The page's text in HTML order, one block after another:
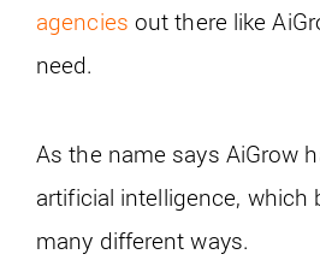
agencies out there like
need.
As the name says AiGrow
artificial intelligence, which
many different ways.